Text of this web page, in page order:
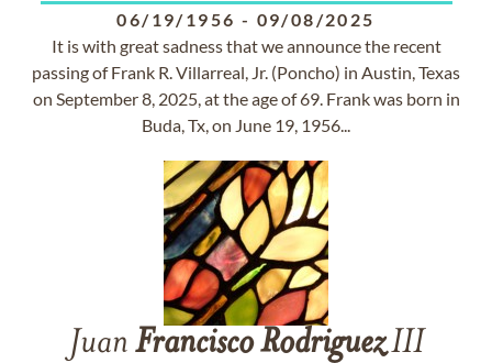
06/19/1956 - 09/08/2025
It is with great sadness that we announce the recent
passing of Frank R. Villarreal, Jr. (Poncho) in Austin, Texas
on September 8, 2025, at the age of 69. Frank was born in
Buda, Tx, on June 19, 1956...
Juan Francisco RodriguezIII